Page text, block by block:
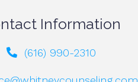
Information
(616) 990-2310